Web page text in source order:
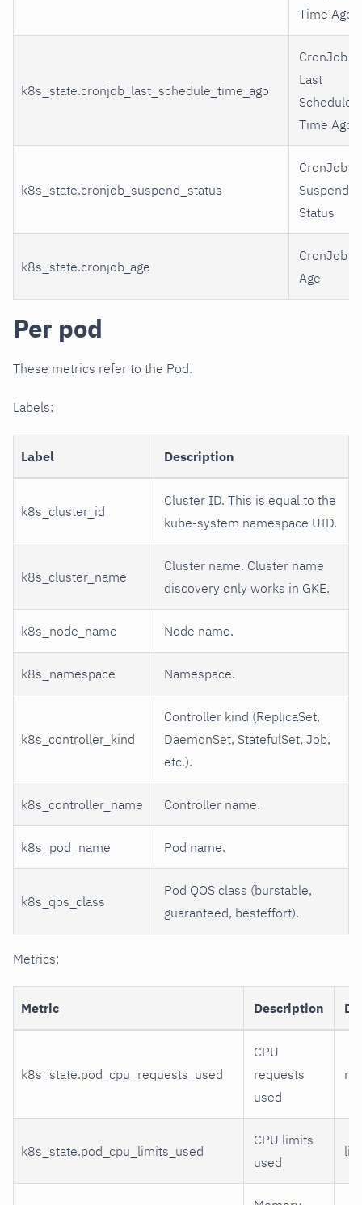
Time Ago
k8s_state.cronjob_last_schedule_time_ago
CronJob
Last
Schedule
Time Ago
k8s_state.cronjob_suspend_status
CronJob
Suspend
Status
k8s_state.cronjob_age
CronJob
Age
Per pod
These metrics refer to the Pod.
Labels:
Label Description
k8s_cluster_id
Cluster ID. This is equal to the
kube-system namespace UID.
k8s_cluster_name
Cluster name. Cluster name
discovery only works in GKE.
k8s_node_name Node name.
k8s_namespace Namespace.
k8s_controller_kind
Controller kind (ReplicaSet,
DaemonSet, StatefulSet, Job,
etc.).
k8s_controller_name Controller name.
k8s_pod_name Pod name.
k8s_qos_class
Pod QOS class (burstable,
guaranteed, besteffort).
Metrics:
Metric Description
k8s_state.pod_cpu_requests_used
CPU
requests
used
k8s_state.pod_cpu_limits_used
CPU limits
used